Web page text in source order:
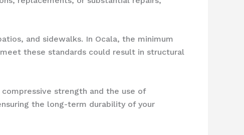
and sidewalks. In Ocala, the minimum
these standards could result in structural
strength and the use of
the long-term durability of your